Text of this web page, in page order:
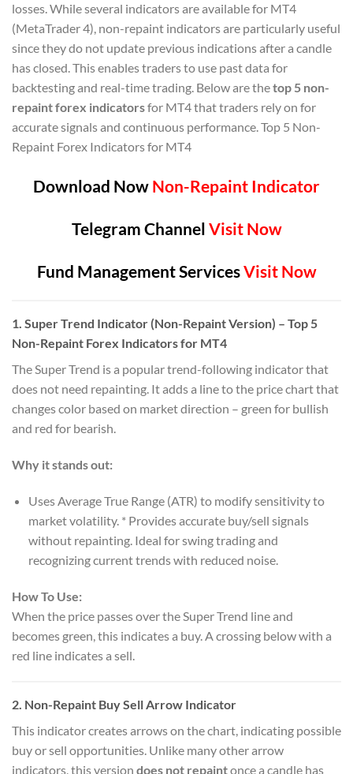
losses. While several indicators are available for MT4
(MetaTrader 4), non-repaint indicators are particularly useful
since they do not update previous indications after a candle
has closed. This enables traders to use past data for
backtesting and real-time trading. Below are thetop 5 non-
repaint forex indicatorsfor MT4 that traders rely on for
accurate signals and continuous performance. Top 5 Non-
Repaint Forex Indicators for MT4
Download Now Non-Repaint Indicator
Telegram Channel Visit Now
Fund Management ServicesVisit Now
1. Super Trend Indicator (Non-Repaint Version) – Top 5
Non-Repaint Forex Indicators for MT4
The Super Trend is a popular trend-following indicator that
does not need repainting. It adds a line to the price chart that
changes color based on market direction – green for bullish
and red for bearish.
Why it stands out:
Uses Average True Range (ATR) to modify sensitivity to
market volatility. * Provides accurate buy/sell signals
without repainting. Ideal for swing trading and
recognizing current trends with reduced noise.
How To Use:
When the price passes over the Super Trend line and
becomes green, this indicates a buy. A crossing below with a
red line indicates a sell.
2. Non-Repaint Buy Sell Arrow Indicator
This indicator creates arrows on the chart, indicating possible
buy or sell opportunities. Unlike many other arrow
indicators, this version does not repaintonce a candle has